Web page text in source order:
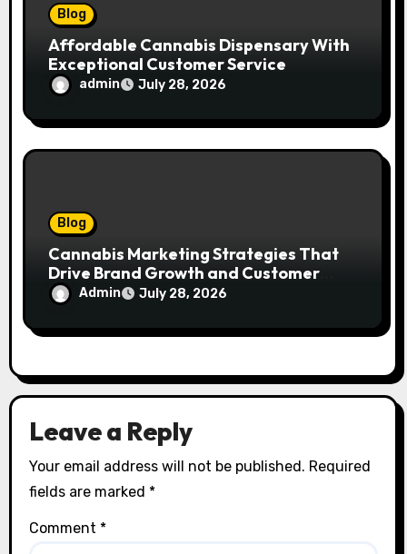
Blog
Affordable Cannabis Dispensary With
Exceptional Customer Service
admin July 28, 2026
Blog
Cannabis Marketing Strategies That
Drive Brand Growth and Customer
TrustAdmin July 28, 2026
Leave a Reply
Your email address will not be published. Required
fields are marked *
Comment *